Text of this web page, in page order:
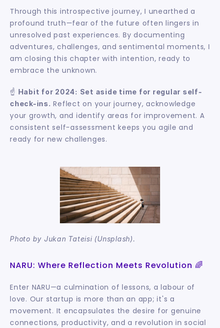
Through this introspective journey, I unearthed a
profound truth—fear of the future often lingers in
unresolved past experiences. By documenting
adventures, challenges, and sentimental moments, I
am closing this chapter with intention, ready to
embrace the unknown.
☝️ Habit for 2024: Set aside time for regular self-
check-ins. Reflect on your journey, acknowledge
your growth, and identify areas for improvement. A
consistent self-assessment keeps you agile and
ready for new challenges.
Photo by Jukan Tateisi (Unsplash).
NARU: Where Reflection Meets Revolution 🌈
Enter NARU—a culmination of lessons, a labour of
love. Our startup is more than an app; it's a
movement. It encapsulates the desire for genuine
connections, productivity, and a revolution in social